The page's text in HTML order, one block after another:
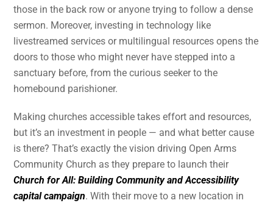
those in the back row or anyone trying to follow a dense
sermon. Moreover, investing in technology like
livestreamed services or multilingual resources opens the
doors to those who might never have stepped into a
sanctuary before, from the curious seeker to the
homebound parishioner.
Making churches accessible takes effort and resources,
but it’s an investment in people — and what better cause
is there? That’s exactly the vision driving Open Arms
Community Church as they prepare to launch their
Church for All: Building Community and Accessibility
capital campaign. With their move to a new location in